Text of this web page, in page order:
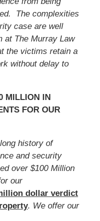
The complexities
case are well
at The Murray Law
the victims retain a
without delay to
MILLION IN
FOR OUR
history of
and security
over $100 Million
our
dollar verdict
. We offer our